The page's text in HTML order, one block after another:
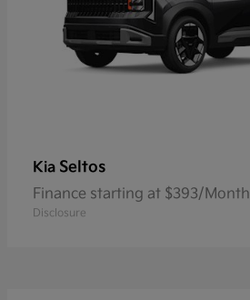
Kia Seltos
Finance starting at $393/Month
Disclosure